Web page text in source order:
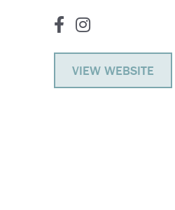
VIEW WEBSITE